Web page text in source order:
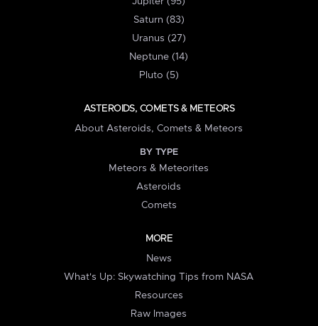
Saturn (83)
Uranus (27)
Neptune (14)
Pluto (5)
ASTEROIDS, COMETS & METEORS
About Asteroids, Comets & Meteors
BY TYPE
Meteors & Meteorites
Asteroids
Comets
MORE
News
What's Up: Skywatching Tips from NASA
Resources
Raw Images